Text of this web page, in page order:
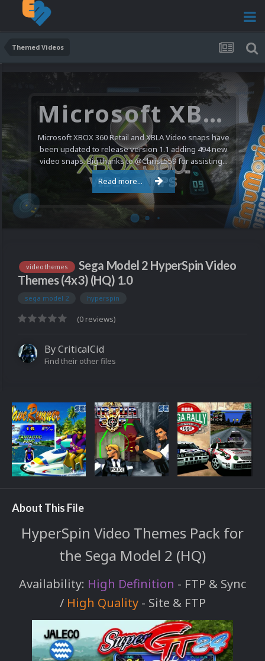
Themed Videos
Microsoft XBOX 360 Video Snaps Updated (494 New Videos)
Microsoft XBOX 360 Retail and XBLA Video snaps have
been updated to release version 1.1 adding 494 new
video snaps. Big thanks to @ChrisL559 for assisting...
Read more...
video themes
Sega Model 2 HyperSpin Video
Themes (4x3) (HQ) 1.0
sega model 2 hyperspin
(0 reviews)
ByCriticalCid
Find their other files
About This File
HyperSpin Video Themes Pack for
the Sega Model 2 (HQ)
Availability: High Definition - FTP & Sync
/ High Quality- Site & FTP